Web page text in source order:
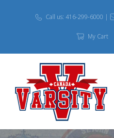
Call us: 416-299-6000 |
My Cart